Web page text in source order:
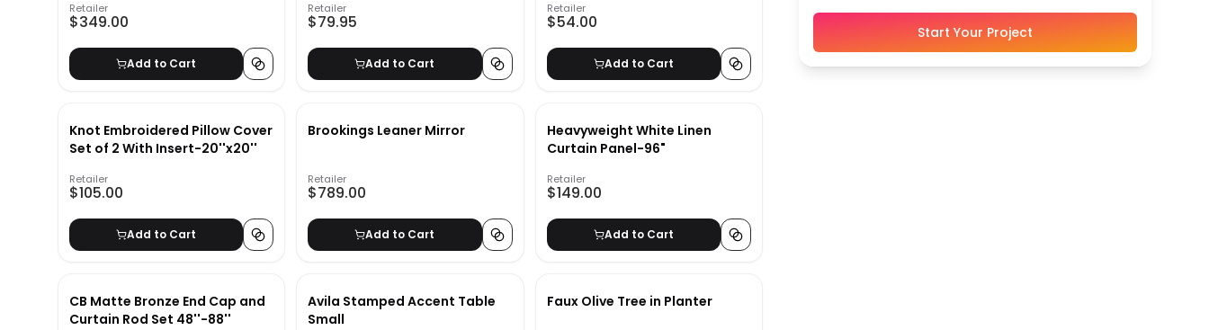
Retailer
$349.00
Add to Cart
Retailer
$79.95
Add to Cart
Retailer
$54.00
Add to Cart
Knot Embroidered Pillow Cover
Set of 2 With Insert-20''x20''
Retailer
$105.00
Add to Cart
Brookings Leaner Mirror
Retailer
$789.00
Add to Cart
Heavyweight White Linen
Curtain Panel-96"
Retailer
$149.00
Add to Cart
CB Matte Bronze End Cap and
Curtain Rod Set 48''-88''
Avila Stamped Accent Table
Small
Faux Olive Tree in Planter
Start Your Project